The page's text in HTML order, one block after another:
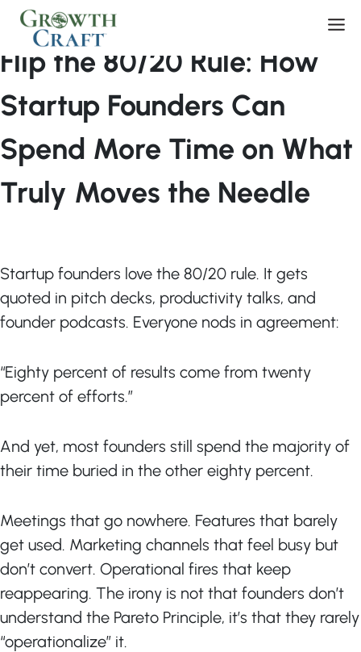
content
Tom Libby
Flip the 80/20 Rule: How
Startup Founders Can
Spend More Time on What
Truly Moves the Needle
Startup founders love the 80/20 rule. It gets
quoted in pitch decks, productivity talks, and
founder podcasts. Everyone nods in agreement:
“Eighty percent of results come from twenty
percent of efforts.”
And yet, most founders still spend the majority of
their time buried in the other eighty percent.
Meetings that go nowhere. Features that barely
get used. Marketing channels that feel busy but
don’t convert. Operational fires that keep
reappearing. The irony is not that founders don’t
understand the Pareto Principle, it’s that they rarely
“operationalize” it.